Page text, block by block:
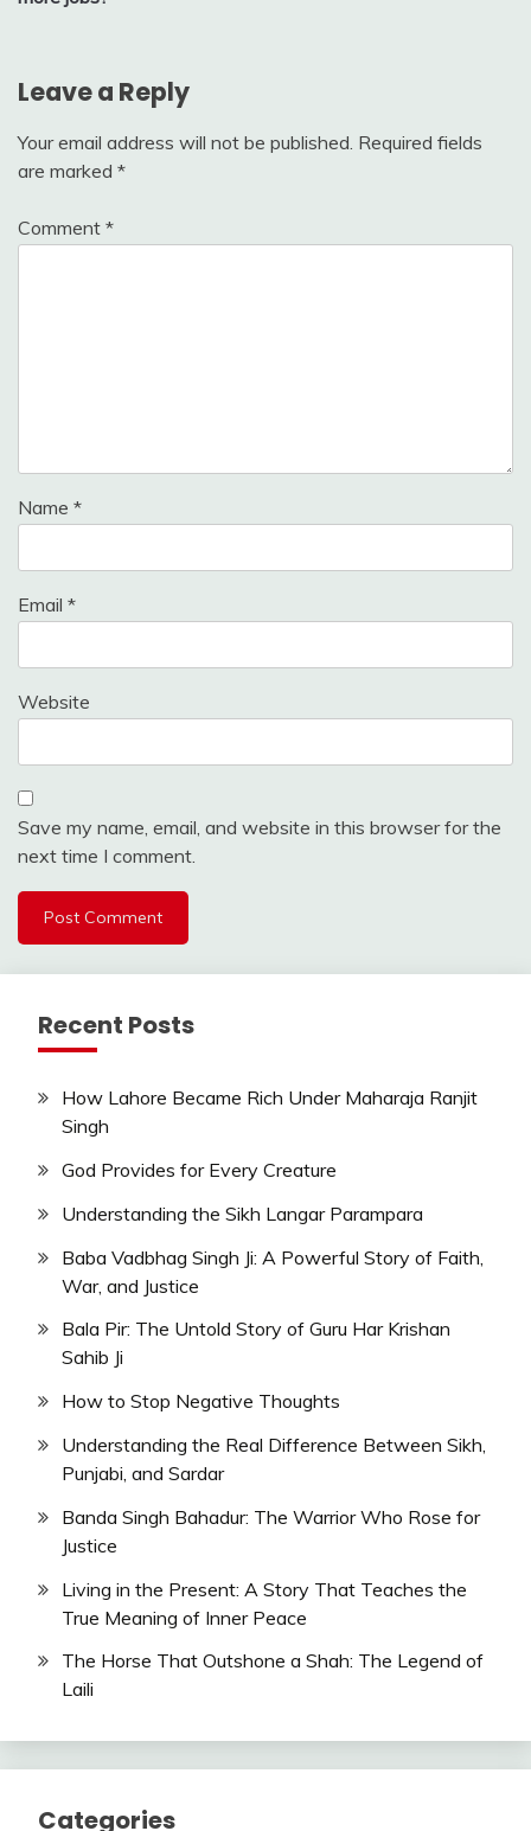
Leave a Reply
Your email address will not be published. Required fields
are marked *
Comment *
Name *
Email *
Website
Save my name, email, and website in this browser for the
next time I comment.
Recent Posts
How Lahore Became Rich Under Maharaja Ranjit
Singh
God Provides for Every Creature
Understanding the Sikh Langar Parampara
Baba Vadbhag Singh Ji: A Powerful Story of Faith,
War, and Justice
Bala Pir: The Untold Story of Guru Har Krishan
Sahib Ji
How to Stop Negative Thoughts
Understanding the Real Difference Between Sikh,
Punjabi, and Sardar
Banda Singh Bahadur: The Warrior Who Rose for
Justice
Living in the Present: A Story That Teaches the
True Meaning of Inner Peace
The Horse That Outshone a Shah: The Legend of
Laili
Categories